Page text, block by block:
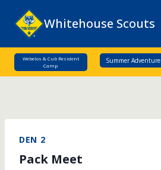
content
Whitehouse Scouts
Webelos & Cub Resident
Camp
Summer Adventure
DEN 2
Pack Meet